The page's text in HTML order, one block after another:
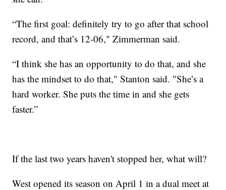
“The first goal: definitely try to go after that school
record, and that’s 12-06," Zimmerman said.
“I think she has an opportunity to do that, and she
has the mindset to do that," Stanton said. "She’s a
hard worker. She puts the time in and she gets
faster.”
If the last two years haven't stopped her, what will?
West opened its season on April 1 in a dual meet at